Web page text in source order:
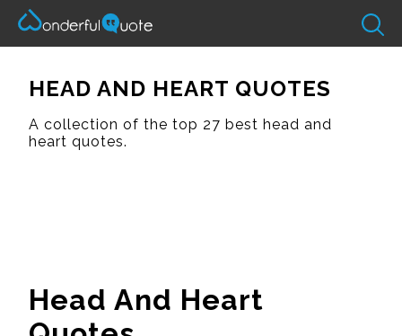
HEAD AND HEART QUOTES
A collection of the top 27 best head and
heart quotes.
Head And Heart